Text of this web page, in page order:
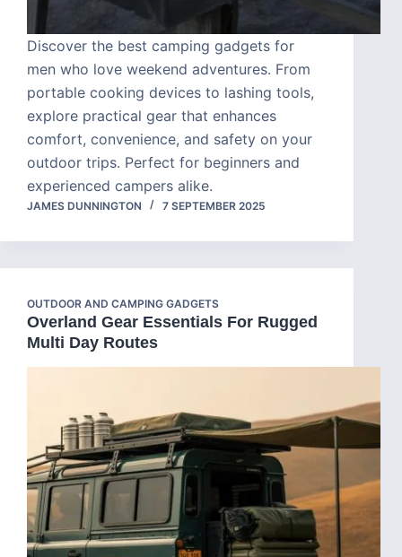
Discover the best camping gadgets for
men who love weekend adventures. From
portable cooking devices to lashing tools,
explore practical gear that enhances
comfort, convenience, and safety on your
outdoor trips. Perfect for beginners and
experienced campers alike.
JAMES DUNNINGTON 7 SEPTEMBER 2025
OUTDOOR AND CAMPING GADGETS
Overland Gear Essentials For Rugged
Multi Day Routes